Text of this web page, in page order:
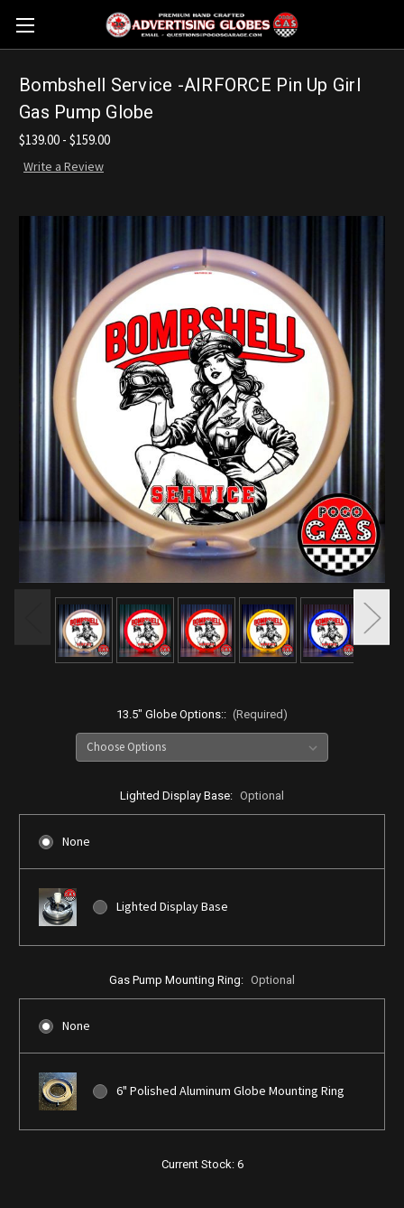
Bombshell Service -AIRFORCE Pin Up Girl
Gas Pump Globe
$139.00 - $159.00
Write a Review
13.5" Globe Options:: (Required)
Lighted Display Base: Optional
None
Lighted Display Base
Gas Pump Mounting Ring: Optional
None
6" Polished Aluminum Globe Mounting Ring
Current Stock: 6